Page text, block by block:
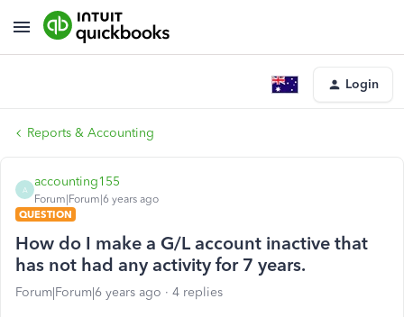
Login
Reports & Accounting
A
accounting155
Forum|Forum|6 years ago
QUESTION
How do I make a G/L account inactive that
has not had any activity for 7 years.
Forum|Forum|6 years ago 4 replies